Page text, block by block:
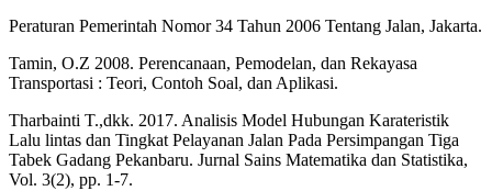
Peraturan Pemerintah Nomor 34 Tahun 2006 Tentang Jalan, Jakarta.
Tamin, O.Z 2008. Perencanaan, Pemodelan, dan Rekayasa
Transportasi : Teori, Contoh Soal, dan Aplikasi.
Tharbainti T.,dkk. 2017. Analisis Model Hubungan Karateristik
Lalu lintas dan Tingkat Pelayanan Jalan Pada Persimpangan Tiga
Tabek Gadang Pekanbaru. Jurnal Sains Matematika dan Statistika,
Vol. 3(2), pp. 1-7.